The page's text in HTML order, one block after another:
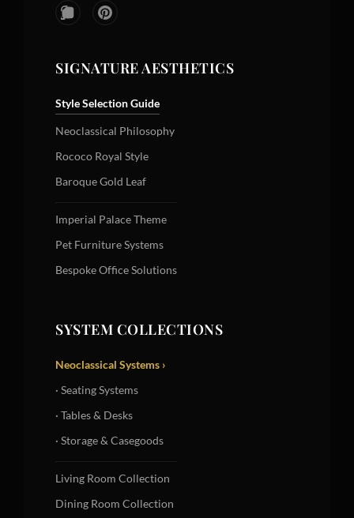
SIGNATURE AESTHETICS
Style Selection Guide
Neoclassical Philosophy
Rococo Royal Style
Baroque Gold Leaf
Imperial Palace Theme
Pet Furniture Systems
Bespoke Office Solutions
SYSTEM COLLECTIONS
Neoclassical Systems ›
· Seating Systems
· Tables & Desks
· Storage & Casegoods
Living Room Collection
Dining Room Collection